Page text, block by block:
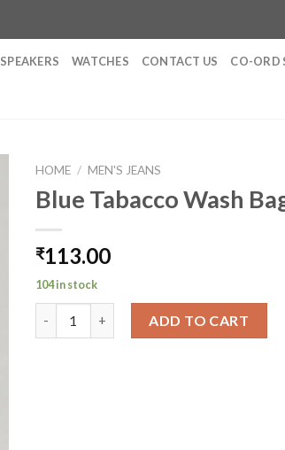
SPEAKERS WATCHES CONTACT US CO-ORD
HOME / MEN'S JEANS
Blue Tabacco Wash
₹113.00
104 in stock
ADD TO CART